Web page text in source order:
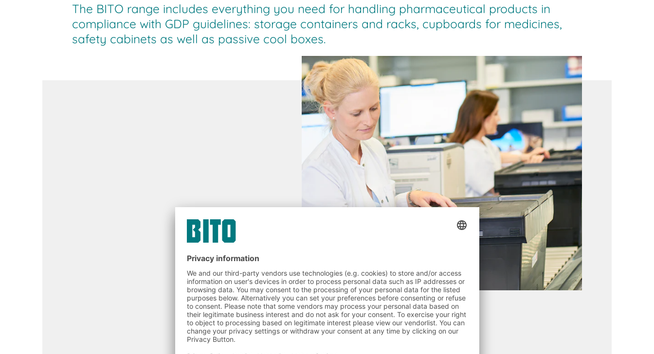
The BITO range includes everything you need for handling pharmaceutical products in
compliance with GDP guidelines: storage containers and racks, cupboards for medicines,
safety cabinets as well as passive cool boxes.
BITO Pharmaboxin use at TU München